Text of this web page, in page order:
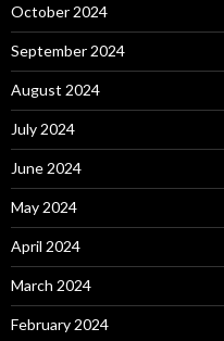
October 2024
September 2024
August 2024
July 2024
June 2024
May 2024
April 2024
March 2024
February 2024